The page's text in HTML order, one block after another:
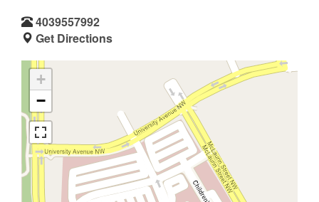
4039557992
Get Directions
+
−